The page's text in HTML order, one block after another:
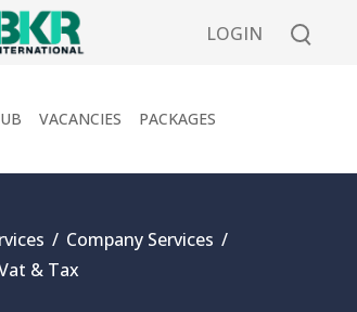
LOGIN
VACANCIES PACKAGES
/ Company Services /
& Tax